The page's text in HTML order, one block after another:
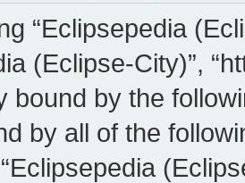
“Eclipsepedia
(Eclipse-City)”,
bound by the
by all of the